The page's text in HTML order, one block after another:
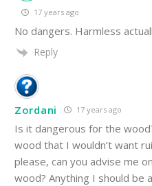
17 years ago
No dangers. Harmless
Reply
Zordani 17 years ago
Is it dangerous for the
wood that I wouldn’t want
please, can you advise me
wood? Anything I should be